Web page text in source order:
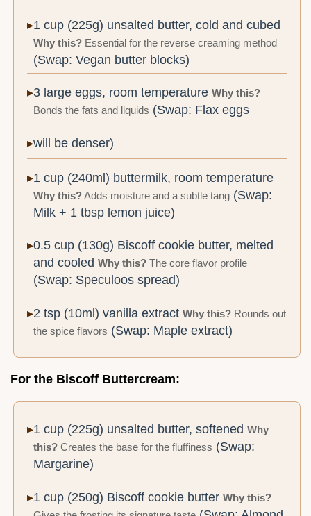
1 cup (225g) unsalted butter, cold and cubed
Why this? Essential for the reverse creaming method
(Swap: Vegan butter blocks)
3 large eggs, room temperatureWhy this?
Bonds the fats and liquids (Swap: Flax eggs
will be denser)
1 cup (240ml) buttermilk, room temperature
Why this?Adds moisture and a subtle tang (Swap:
Milk + 1 tbsp lemon juice)
0.5 cup (130g) Biscoff cookie butter, melted
and cooledWhy this? The core flavor profile
(Swap: Speculoos spread)
2 tsp (10ml) vanilla extractWhy this? Rounds out
the spice flavors (Swap: Maple extract)
For the Biscoff Buttercream:
1 cup (225g) unsalted butter, softenedWhy
this? Creates the base for the fluffiness (Swap:
Margarine)
1 cup (250g) Biscoff cookie butterWhy this?